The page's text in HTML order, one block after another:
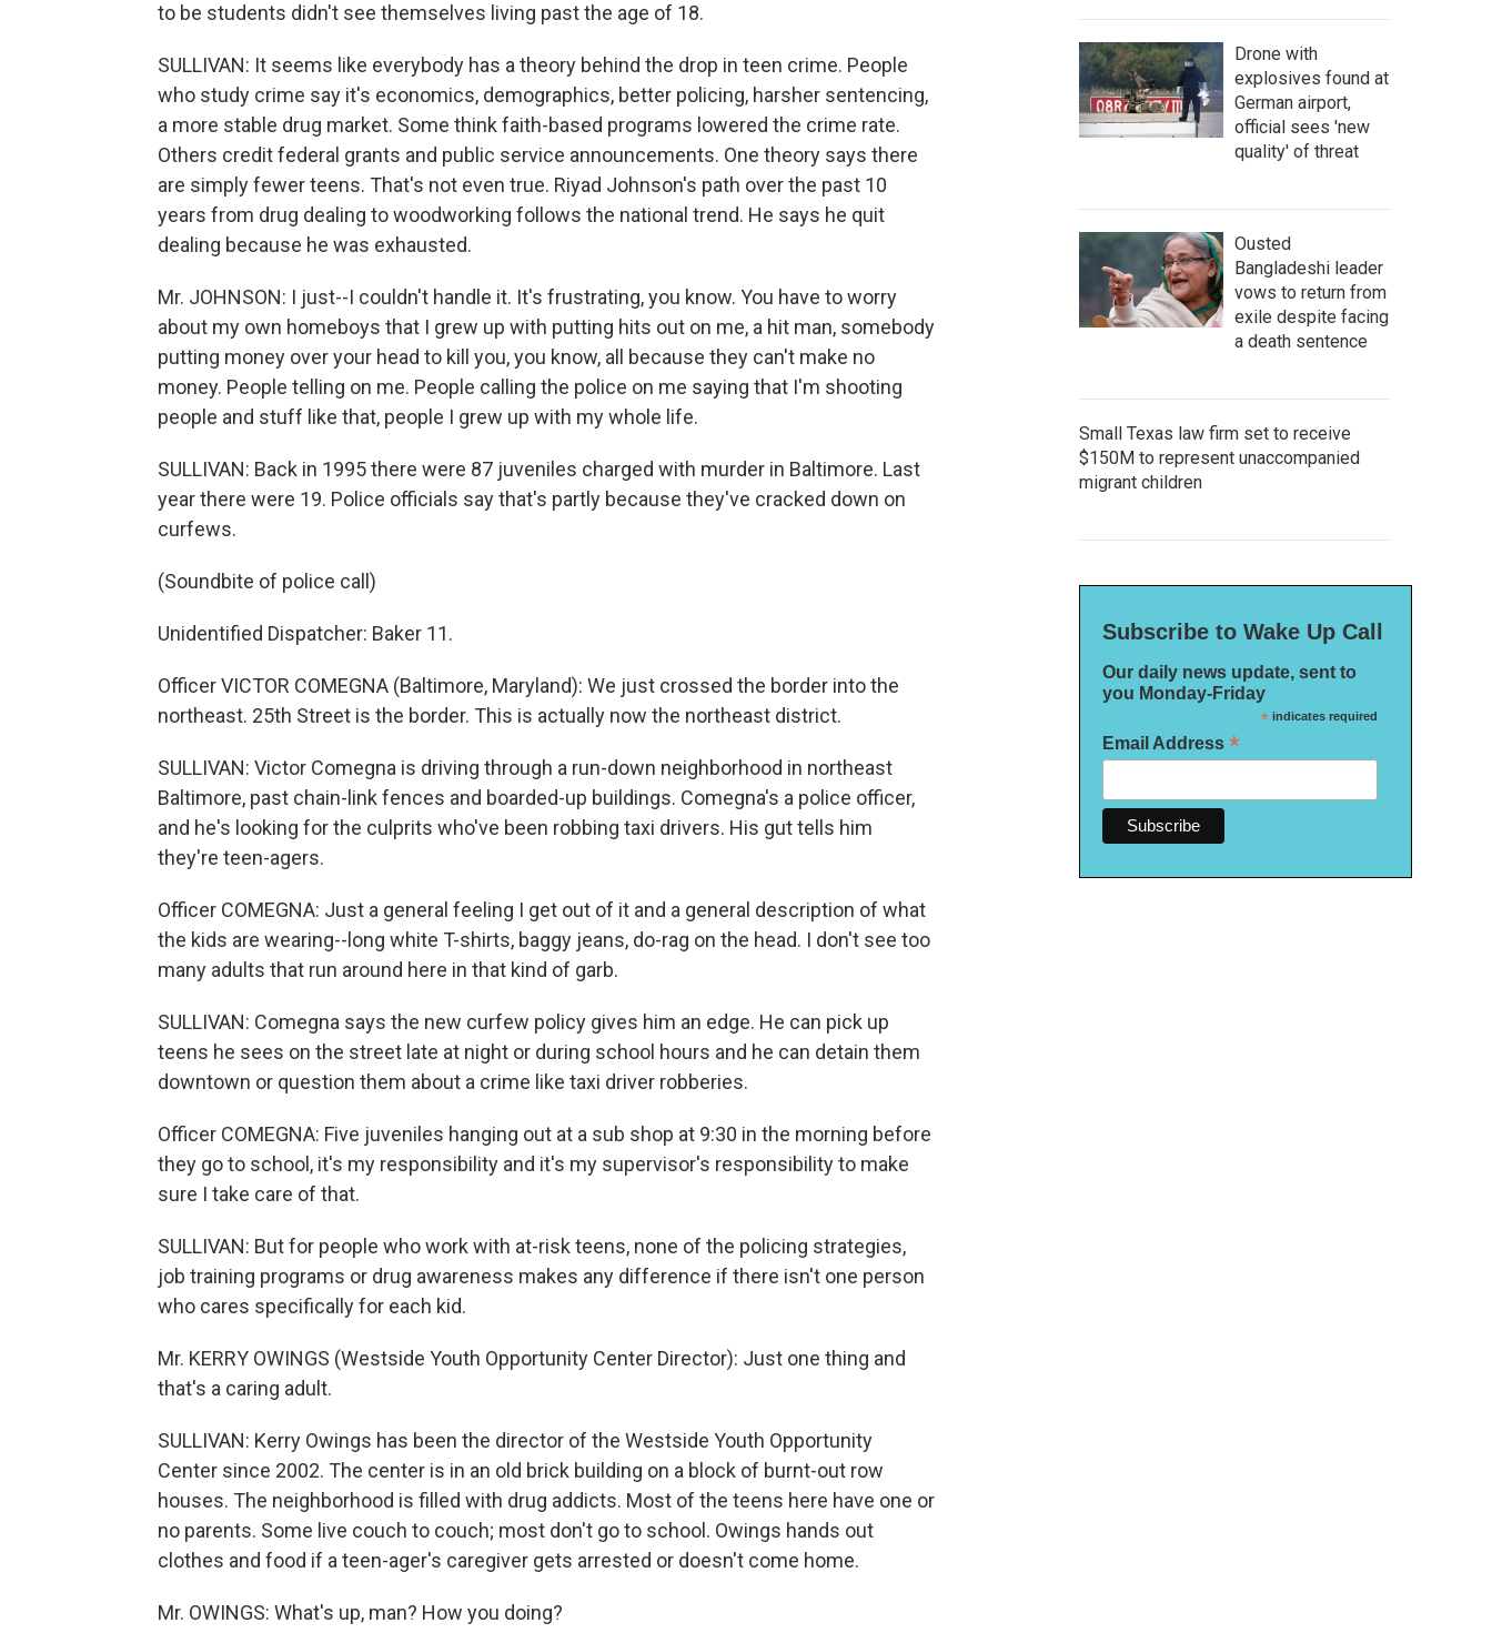
to be students didn't see themselves living past the age of 18.
SULLIVAN: It seems like everybody has a theory behind the drop in teen crime. People
who study crime say it's economics, demographics, better policing, harsher sentencing,
a more stable drug market. Some think faith-based programs lowered the crime rate.
Others credit federal grants and public service announcements. One theory says there
are simply fewer teens. That's not even true. Riyad Johnson's path over the past 10
years from drug dealing to woodworking follows the national trend. He says he quit
dealing because he was exhausted.
Mr. JOHNSON: I just--I couldn't handle it. It's frustrating, you know. You have to worry
about my own homeboys that I grew up with putting hits out on me, a hit man, somebody
putting money over your head to kill you, you know, all because they can't make no
money. People telling on me. People calling the police on me saying that I'm shooting
people and stuff like that, people I grew up with my whole life.
SULLIVAN: Back in 1995 there were 87 juveniles charged with murder in Baltimore. Last
year there were 19. Police officials say that's partly because they've cracked down on
curfews.
(Soundbite of police call)
Unidentified Dispatcher: Baker 11.
Officer VICTOR COMEGNA (Baltimore, Maryland): We just crossed the border into the
northeast. 25th Street is the border. This is actually now the northeast district.
SULLIVAN: Victor Comegna is driving through a run-down neighborhood in northeast
Baltimore, past chain-link fences and boarded-up buildings. Comegna's a police officer,
and he's looking for the culprits who've been robbing taxi drivers. His gut tells him
they're teen-agers.
Officer COMEGNA: Just a general feeling I get out of it and a general description of what
the kids are wearing--long white T-shirts, baggy jeans, do-rag on the head. I don't see too
many adults that run around here in that kind of garb.
SULLIVAN: Comegna says the new curfew policy gives him an edge. He can pick up
teens he sees on the street late at night or during school hours and he can detain them
downtown or question them about a crime like taxi driver robberies.
Officer COMEGNA: Five juveniles hanging out at a sub shop at 9:30 in the morning before
they go to school, it's my responsibility and it's my supervisor's responsibility to make
sure I take care of that.
SULLIVAN: But for people who work with at-risk teens, none of the policing strategies,
job training programs or drug awareness makes any difference if there isn't one person
who cares specifically for each kid.
Mr. KERRY OWINGS (Westside Youth Opportunity Center Director): Just one thing and
that's a caring adult.
SULLIVAN: Kerry Owings has been the director of the Westside Youth Opportunity
Center since 2002. The center is in an old brick building on a block of burnt-out row
houses. The neighborhood is filled with drug addicts. Most of the teens here have one or
no parents. Some live couch to couch; most don't go to school. Owings hands out
clothes and food if a teen-ager's caregiver gets arrested or doesn't come home.
Mr. OWINGS: What's up, man? How you doing?
Drone with
explosives found at
German airport,
official sees 'new
quality' of threat
Ousted
Bangladeshi leader
vows to return from
exile despite facing
a death sentence
Small Texas law firm set to receive
$150M to represent unaccompanied
migrant children
Subscribe to Wake Up Call
Our daily news update, sent to
you Monday-Friday
*indicates required
Email Address *